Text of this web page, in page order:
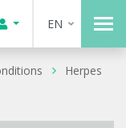
EN
Herpes